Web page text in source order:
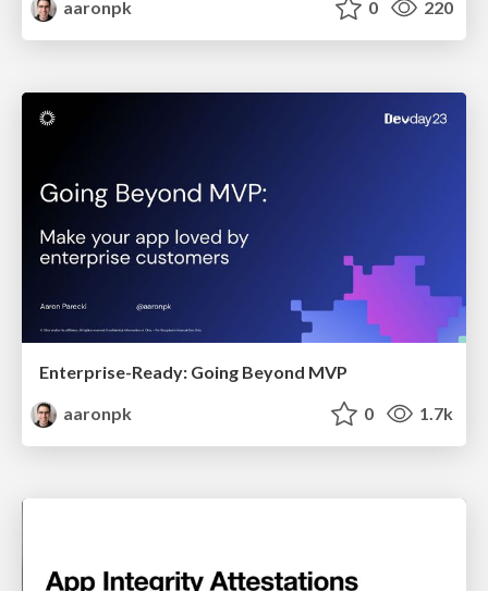
aaronpk 0 220
Enterprise-Ready: Going Beyond MVP
aaronpk
0 1.7k